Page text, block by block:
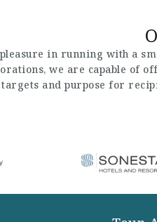
in running with a
we are capable of
targets and purpose for